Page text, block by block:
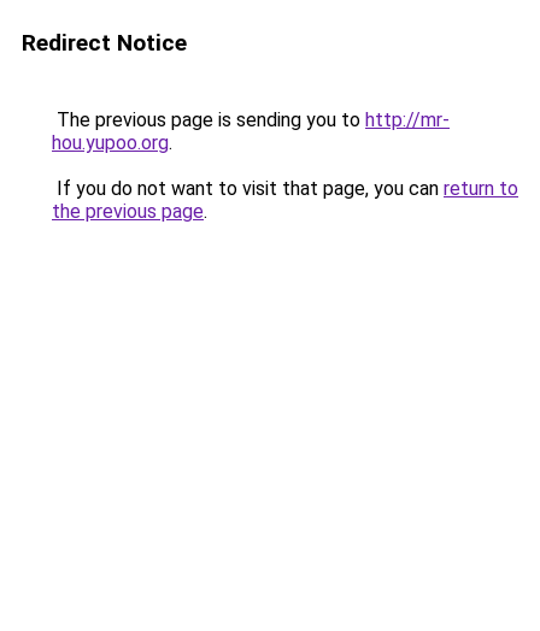
Redirect Notice
The previous page is sending you to http://mr-
hou.yupoo.org.
If you do not want to visit that page, you can return to
the previous page.